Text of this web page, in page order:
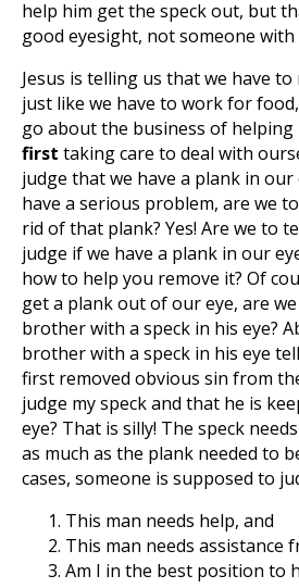
help him get the speck out, but
good eyesight, not someone
Jesus is telling us that we have
just like we have to work for
go about the business of
first taking care to deal with
judge that we have a plank in our
have a serious problem, are we
rid of that plank? Yes! Are we to
judge if we have a plank in our
how to help you remove it? Of
get a plank out of our eye, are
brother with a speck in his eye?
brother with a speck in his eye
first removed obvious sin from
judge my speck and that he is
eye? That is silly! The speck
as much as the plank needed to
cases, someone is supposed to
This man needs help, and
This man needs assistance
Am I in the best position to